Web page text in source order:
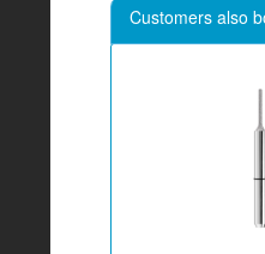
Customers also